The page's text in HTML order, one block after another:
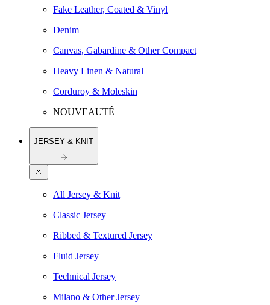
Fake Leather, Coated & Vinyl
Denim
Canvas, Gabardine & Other Compact
Heavy Linen & Natural
Corduroy & Moleskin
NOUVEAUTÉ
JERSEY & KNIT
All Jersey & Knit
Classic Jersey
Ribbed & Textured Jersey
Fluid Jersey
Technical Jersey
Milano & Other Jersey